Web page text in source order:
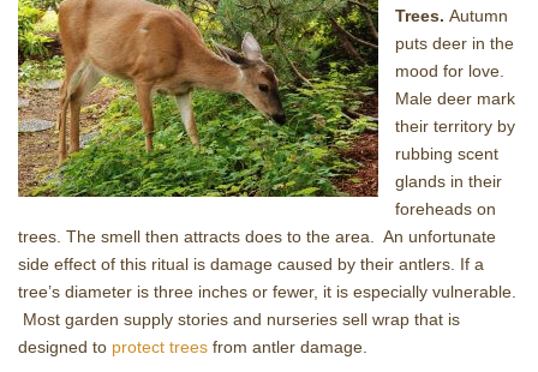
Trees. Autumn
puts deer in the
mood for love.
Male deer mark
their territory by
rubbing scent
glands in their
foreheads on
trees. The smell then attracts does to the area. An unfortunate
side effect of this ritual is damage caused by their antlers. If a
tree’s diameter is three inches or fewer, it is especially vulnerable.
Most garden supply stories and nurseries sell wrap that is
designed to protect trees from antler damage.